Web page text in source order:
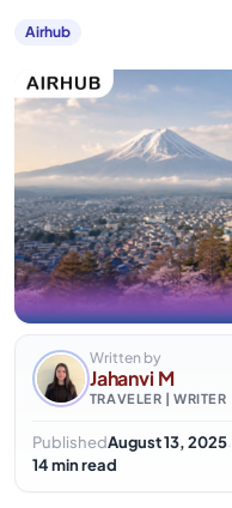
Airhub
Written by
Jahanvi M
TRAVELER | WRITER
PublishedAugust 13, 2025·
14 min read